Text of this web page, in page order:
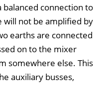
connection to
will not be amplified by
earths are connected
on to the mixer
somewhere else. This
auxiliary busses,